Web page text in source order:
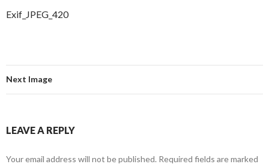
Exif_JPEG_420
Next Image
LEAVE A REPLY
Your email address will not be published. Required fields are marked